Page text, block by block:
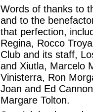
Words of thanks to
and to the
that perfection,
Regina, Rocco
Club and its staff,
and Xiutla, Marcelo
Vinisterra, Ron
Joan and Ed
Margare Tolton.